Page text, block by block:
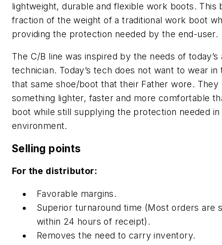
lightweight, durable and flexible work boots. This
fraction of the weight of a traditional work boot
providing the protection needed by the end-user.
The C/B line was inspired by the needs of today’s
technician. Today’s tech does not want to wear in
that same shoe/boot that their Father wore. They
something lighter, faster and more comfortable
boot while still supplying the protection needed in
environment.
Selling points
For the distributor:
Favorable margins.
Superior turnaround time (Most orders are
within 24 hours of receipt).
Removes the need to carry inventory.